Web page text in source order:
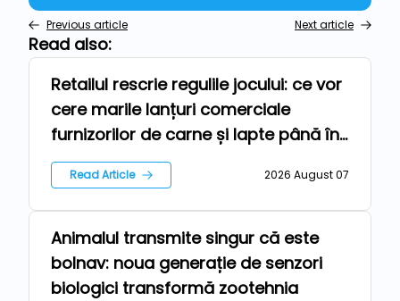
Previous article Next article
Read also:
Repers
Retailul rescrie regulile jocului: ce vor
cere marile lanțuri comerciale
furnizorilor de carne și lapte până în
2030
Read Article 2026 August 07
Technologies
Animalul transmite singur că este
bolnav: noua generație de senzori
biologici transformă zootehnia